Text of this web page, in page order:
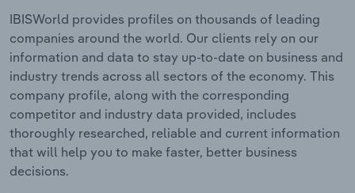
IBISWorld provides profiles on thousands of leading
companies around the world. Our clients rely on our
information and data to stay up-to-date on business and
industry trends across all sectors of the economy. This
company profile, along with the corresponding
competitor and industry data provided, includes
thoroughly researched, reliable and current information
that will help you to make faster, better business
decisions.